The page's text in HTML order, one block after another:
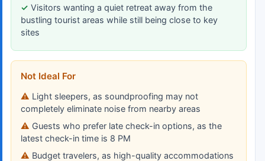
Visitors wanting a quiet retreat away from the
bustling tourist areas while still being close to key
sites
Not Ideal For
Light sleepers, as soundproofing may not
completely eliminate noise from nearby areas
Guests who prefer late check-in options, as the
latest check-in time is 8 PM
Budget travelers, as high-quality accommodations